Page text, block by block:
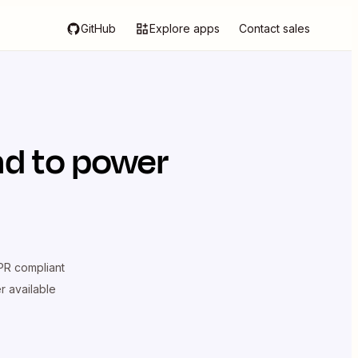
GitHub Explore apps Contact sales
to power
compliant
available